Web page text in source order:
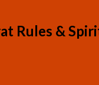
Rules &